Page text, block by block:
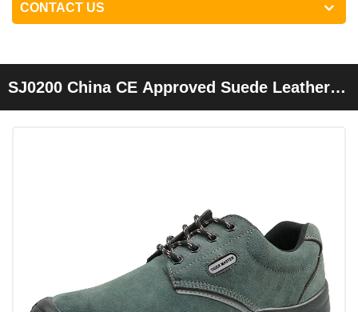
CONTACT US
SJ0200 China CE Approved Suede Leather